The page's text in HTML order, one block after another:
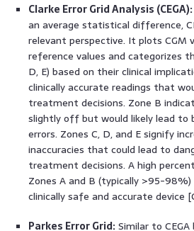
Clarke Error Grid Analysis (CEGA):
an average statistical difference,
relevant perspective. It plots CGM
reference values and categorizes
D, E) based on their clinical
clinically accurate readings that
treatment decisions. Zone B
slightly off but would likely lead to
errors. Zones C, D, and E signify
inaccuracies that could lead to
treatment decisions. A high
Zones A and B (typically >95-
clinically safe and accurate device
Parkes Error Grid: Similar to